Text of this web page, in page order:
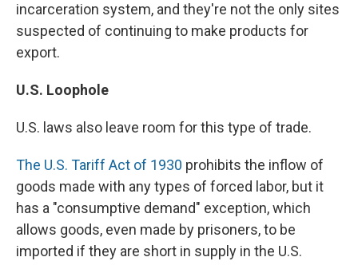
incarceration system, and they're not the only sites
suspected of continuing to make products for
export.
U.S. Loophole
U.S. laws also leave room for this type of trade.
The U.S. Tariff Act of 1930 prohibits the inflow of
goods made with any types of forced labor, but it
has a "consumptive demand" exception, which
allows goods, even made by prisoners, to be
imported if they are short in supply in the U.S.